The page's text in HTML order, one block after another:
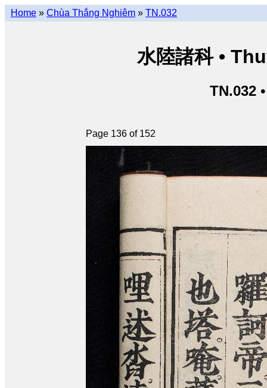
Home » Chùa Thắng Nghiêm » TN.032
水陸諸科 •
TN.032
Page 136 of 152